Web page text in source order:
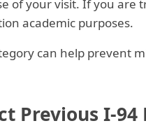
of your visit. If you are
academic purposes.
can help prevent
Previous I-